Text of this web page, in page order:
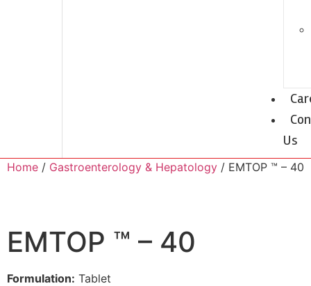
Us
Home / Gastroenterology & Hepatology / EMTOP ™ – 40
EMTOP ™ – 40
Formulation: Tablet